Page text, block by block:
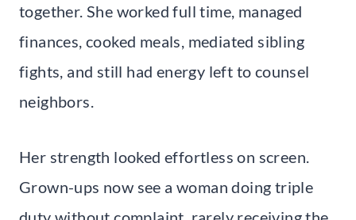
together. She worked full time, managed
finances, cooked meals, mediated sibling
fights, and still had energy left to counsel
neighbors.
Her strength looked effortless on screen.
Grown-ups now see a woman doing triple